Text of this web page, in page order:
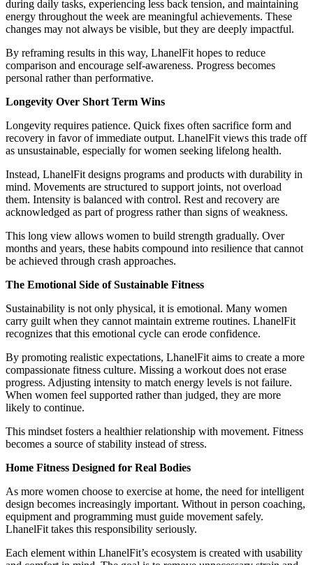
during daily tasks, experiencing less back tension, and maintaining
energy throughout the week are meaningful achievements. These
changes may not always be visible, but they are deeply impactful.
By reframing results in this way, LhanelFit hopes to reduce
comparison and encourage self-awareness. Progress becomes
personal rather than performative.
Longevity Over Short Term Wins
Longevity requires patience. Quick fixes often sacrifice form and
recovery in favor of immediate output. LhanelFit views this trade off
as unsustainable, especially for women seeking lifelong health.
Instead, LhanelFit designs programs and products with durability in
mind. Movements are structured to support joints, not overload
them. Intensity is balanced with control. Rest and recovery are
acknowledged as part of progress rather than signs of weakness.
This long view allows women to build strength gradually. Over
months and years, these habits compound into resilience that cannot
be achieved through crash approaches.
The Emotional Side of Sustainable Fitness
Sustainability is not only physical, it is emotional. Many women
carry guilt when they cannot maintain extreme routines. LhanelFit
recognizes that this emotional cycle can erode confidence.
By promoting realistic expectations, LhanelFit aims to create a more
compassionate fitness culture. Missing a workout does not erase
progress. Adjusting intensity to match energy levels is not failure.
When women feel supported rather than judged, they are more
likely to continue.
This mindset fosters a healthier relationship with movement. Fitness
becomes a source of stability instead of stress.
Home Fitness Designed for Real Bodies
As more women choose to exercise at home, the need for intelligent
design becomes increasingly important. Without in person coaching,
equipment and programming must guide movement safely.
LhanelFit takes this responsibility seriously.
Each element within LhanelFit’s ecosystem is created with usability